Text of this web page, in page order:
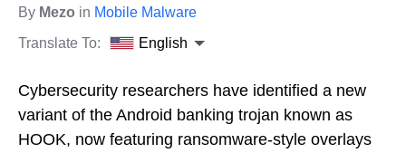
By Mezo in Mobile Malware
Translate To:
English
Cybersecurity researchers have identified a new
variant of the Android banking trojan known as
HOOK, now featuring ransomware-style overlays